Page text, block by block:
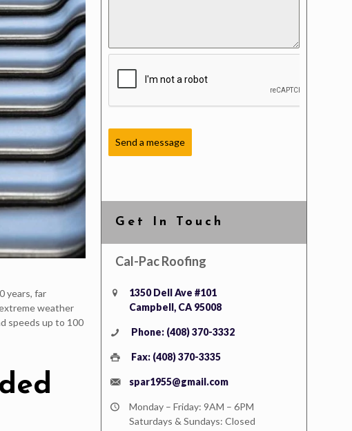
years, far
weather
speeds up to 100
Send a message
Get In Touch
Cal-Pac Roofing
1350 Dell Ave #101
Campbell, CA 95008
Phone: (408) 370-3332
Fax: (408) 370-3335
spar1955@gmail.com
Monday – Friday: 9AM – 6PM
Saturdays & Sundays: Closed